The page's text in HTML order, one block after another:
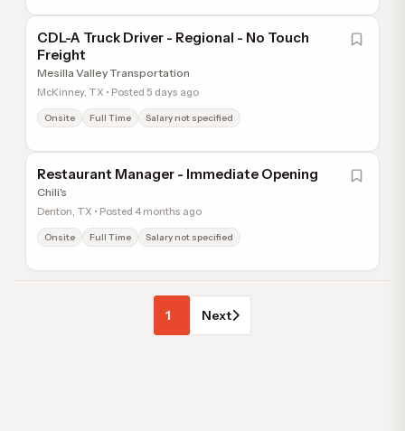
CDL-A Truck Driver - Regional - No Touch
Freight
Mesilla Valley Transportation
McKinney, TX • Posted 5 days ago
Onsite Full Time Salary not specified
Restaurant Manager - Immediate Opening
Chili's
Denton, TX • Posted 4 months ago
Onsite Full Time Salary not specified
1 Next